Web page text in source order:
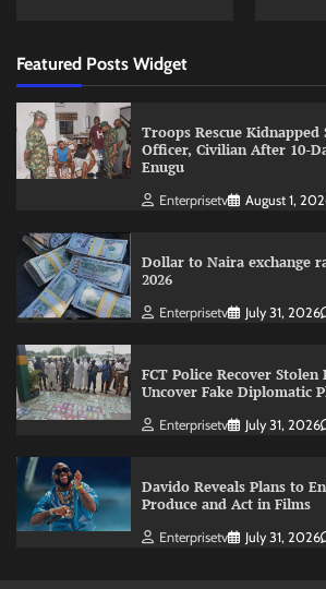
Featured Posts Widget
Troops Rescue
Officer, Civilian After 10-
Enugu
Enterprisetv August 1,
Dollar to Naira exchange
2026
Enterprisetv July 31, 2026
FCT Police Recover Stolen
Uncover Fake Diplomatic
Enterprisetv July 31, 2026
Davido Reveals Plans to
Produce and Act in Films
Enterprisetv July 31, 2026